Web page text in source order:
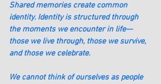
Shared memories create common
identity. Identity is structured through
the moments we encounter in life—
those we live through, those we survive,
and those we celebrate.
We cannot think of ourselves as people